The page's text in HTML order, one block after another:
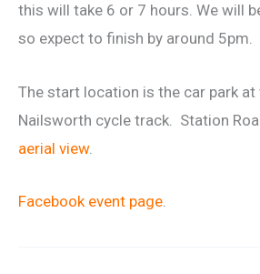
this will take 6 or 7 hours. We will
so expect to finish by around 5pm.
The start location is the car park
Nailsworth cycle track. Station
aerial view.
Facebook event page